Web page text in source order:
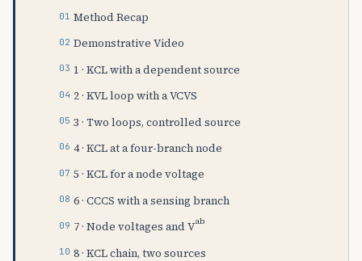
Method Recap
Demonstrative Video
1 · KCL with a dependent source
2 · KVL loop with a VCVS
3 · Two loops, controlled source
4 · KCL at a four-branch node
5 · KCL for a node voltage
6 · CCCS with a sensing branch
7 · Node voltages and Vab
8 · KCL chain, two sources